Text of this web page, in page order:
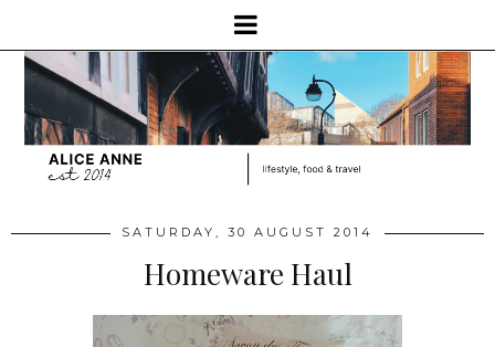
SATURDAY, 30 AUGUST 2014
Homeware Haul